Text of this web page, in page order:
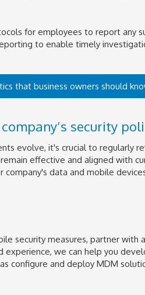
for employees to report any
to enable timely
that business owners should
security
evolve, it's crucial to regularly
effective and aligned with
company's data and mobile
security measures, partner with a
experience, we can help you
configure and deploy MDM